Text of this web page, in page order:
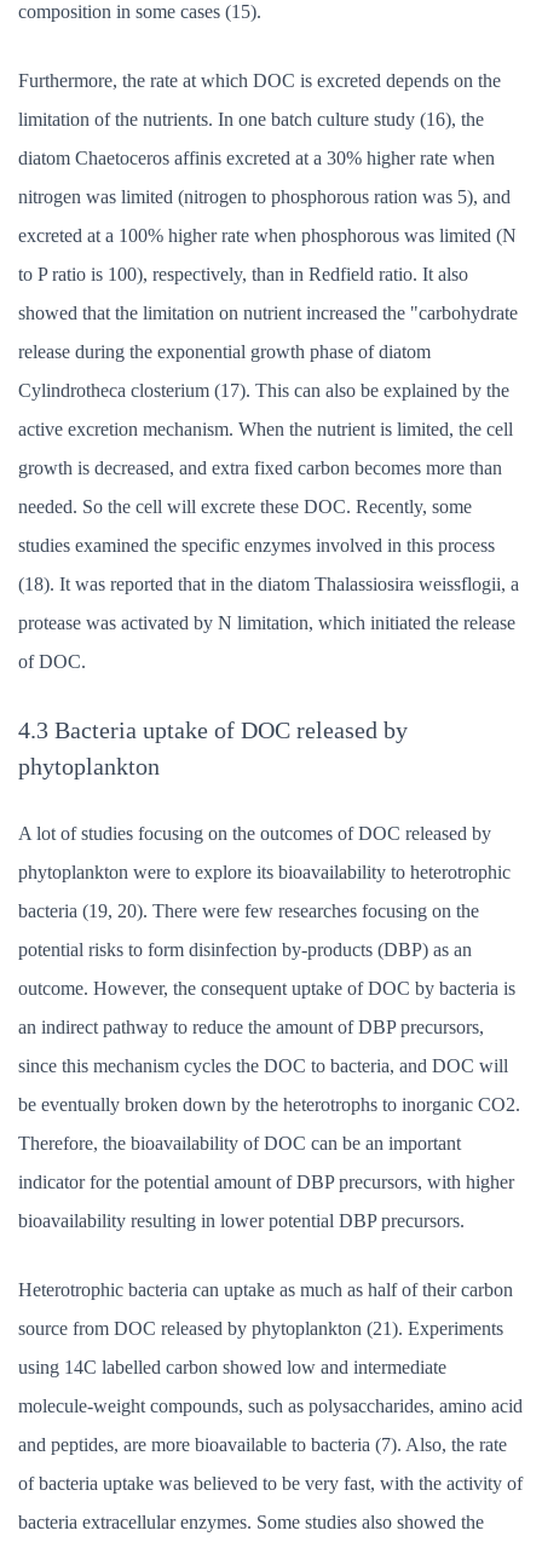
composition in some cases (15).
Furthermore, the rate at which DOC is excreted depends on the
limitation of the nutrients. In one batch culture study (16), the
diatom Chaetoceros affinis excreted at a 30% higher rate when
nitrogen was limited (nitrogen to phosphorous ration was 5), and
excreted at a 100% higher rate when phosphorous was limited (N
to P ratio is 100), respectively, than in Redfield ratio. It also
showed that the limitation on nutrient increased the "carbohydrate
release during the exponential growth phase of diatom
Cylindrotheca closterium (17). This can also be explained by the
active excretion mechanism. When the nutrient is limited, the cell
growth is decreased, and extra fixed carbon becomes more than
needed. So the cell will excrete these DOC. Recently, some
studies examined the specific enzymes involved in this process
(18). It was reported that in the diatom Thalassiosira weissflogii, a
protease was activated by N limitation, which initiated the release
of DOC.
4.3 Bacteria uptake of DOC released by
phytoplankton
A lot of studies focusing on the outcomes of DOC released by
phytoplankton were to explore its bioavailability to heterotrophic
bacteria (19, 20). There were few researches focusing on the
potential risks to form disinfection by-products (DBP) as an
outcome. However, the consequent uptake of DOC by bacteria is
an indirect pathway to reduce the amount of DBP precursors,
since this mechanism cycles the DOC to bacteria, and DOC will
be eventually broken down by the heterotrophs to inorganic CO2.
Therefore, the bioavailability of DOC can be an important
indicator for the potential amount of DBP precursors, with higher
bioavailability resulting in lower potential DBP precursors.
Heterotrophic bacteria can uptake as much as half of their carbon
source from DOC released by phytoplankton (21). Experiments
using 14C labelled carbon showed low and intermediate
molecule-weight compounds, such as polysaccharides, amino acid
and peptides, are more bioavailable to bacteria (7). Also, the rate
of bacteria uptake was believed to be very fast, with the activity of
bacteria extracellular enzymes. Some studies also showed the